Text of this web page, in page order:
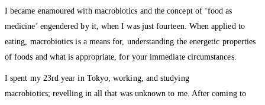
I became enamoured with macrobiotics and the concept of ‘food as
medicine’ engendered by it, when I was just fourteen. When applied to
eating, macrobiotics is a means for, understanding the energetic properties
of foods and what is appropriate, for your immediate circumstances.
I spent my 23rd year in Tokyo, working, and studying
macrobiotics; revelling in all that was unknown to me. After coming to